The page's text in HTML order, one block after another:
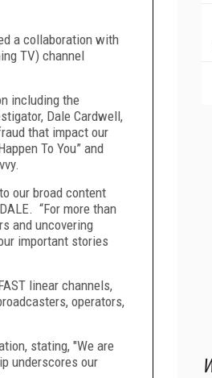
a collaboration with
TV) channel
including the
Dale Cardwell,
that impact our
To You” and
our broad content
“For more than
and uncovering
important stories
linear channels,
operators,
stating, "We are
underscores our